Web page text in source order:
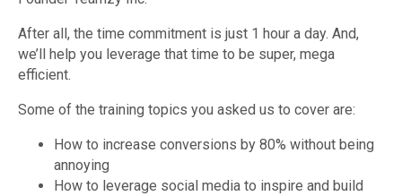
After all, the time commitment is just 1 hour a day. And,
we’ll help you leverage that time to be super, mega
efficient.
Some of the training topics you asked us to cover are:
How to increase conversions by 80% without being
annoying
How to leverage social media to inspire and build